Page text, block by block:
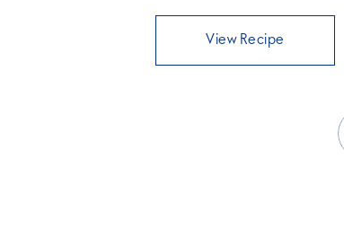
View Recipe